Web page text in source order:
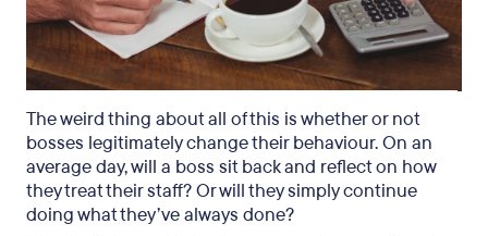
The weird thing about all of this is whether or not
bosses legitimately change their behaviour. On an
average day, will a boss sit back and reflect on how
they treat their staff? Or will they simply continue
doing what they’ve always done?